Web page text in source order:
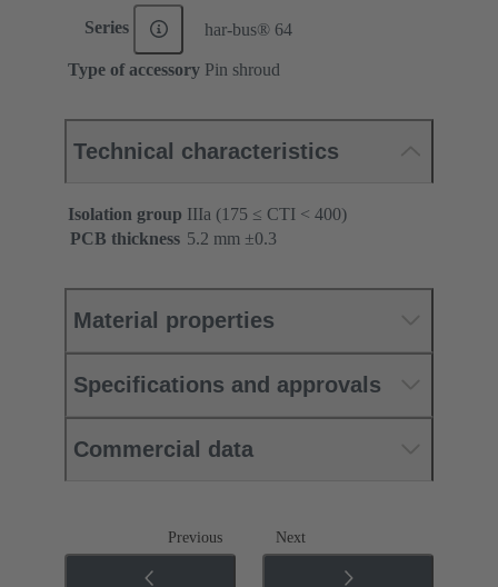
Series har-bus® 64
Type of accessory Pin shroud
Technical characteristics
Isolation group IIIa (175 ≤ CTI < 400)
PCB thickness ‌5.2 mm ±0.3 ‌
Material properties
Specifications and approvals
Commercial data
Previous Next